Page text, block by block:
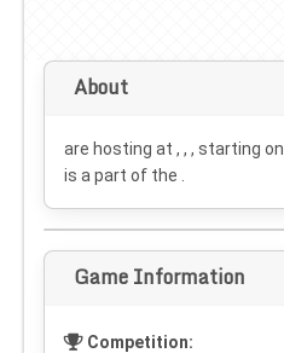
About
are hosting at , , , starting on
is a part of the .
Game Information
Competition: